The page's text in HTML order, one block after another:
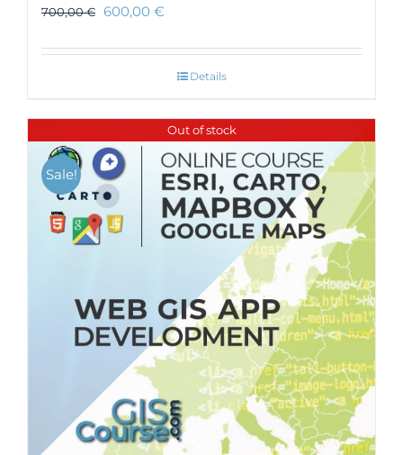
700,00€ 600,00 €
Details
Out of stock
Sale!